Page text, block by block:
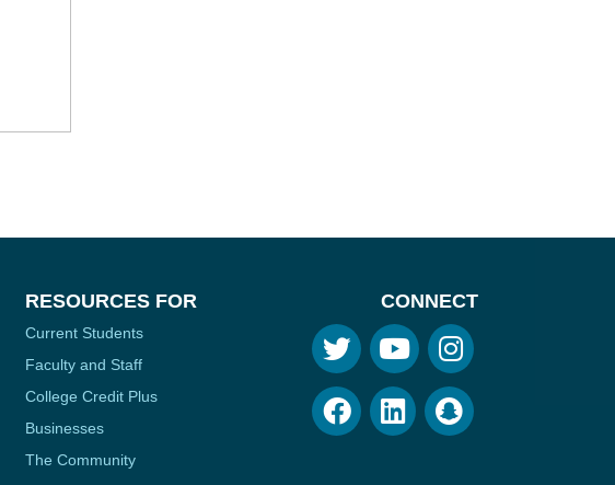
RESOURCES FOR
Current Students
Faculty and Staff
College Credit Plus
Businesses
The Community
CONNECT